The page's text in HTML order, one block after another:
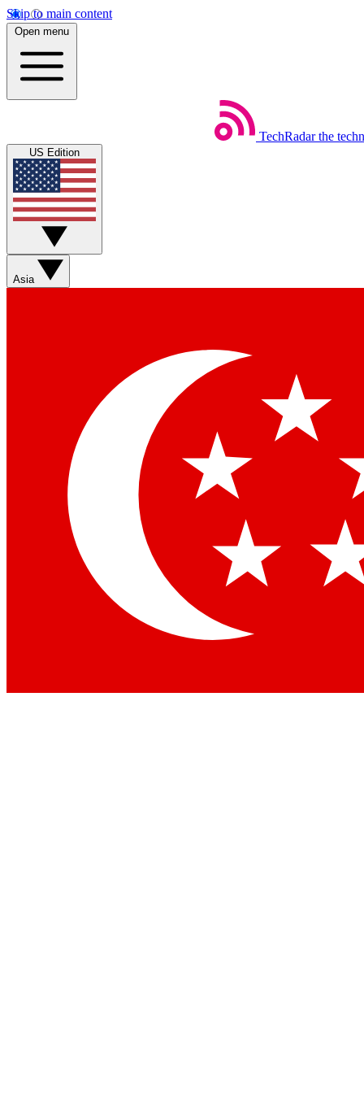
Skip to main content
Open menu
TechRadar the
US Edition
Asia